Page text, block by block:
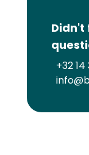
Didn't
+32